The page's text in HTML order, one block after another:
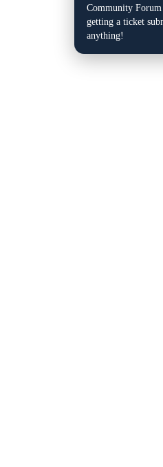
Community Forum
getting a ticket
anything!